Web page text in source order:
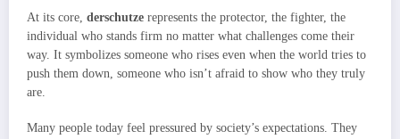
At its core, derschutze represents the protector, the fighter, the
individual who stands firm no matter what challenges come their
way. It symbolizes someone who rises even when the world tries to
push them down, someone who isn’t afraid to show who they truly
are.
Many people today feel pressured by society’s expectations. They